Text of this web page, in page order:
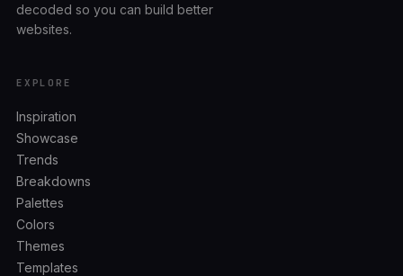
decoded so you can build better
websites.
EXPLORE
Inspiration
Showcase
Trends
Breakdowns
Palettes
Colors
Themes
Templates